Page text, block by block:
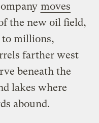
moves
the new oil field,
to millions,
farther west
beneath the
lakes where
abound.